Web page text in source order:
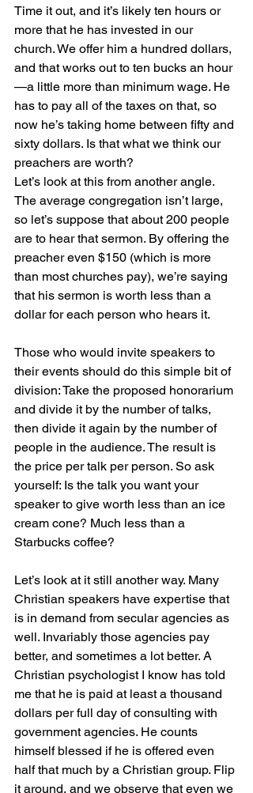
Time it out, and it’s likely ten hours or
more that he has invested in our
church. We offer him a hundred dollars,
and that works out to ten bucks an hour
—a little more than minimum wage. He
has to pay all of the taxes on that, so
now he’s taking home between fifty and
sixty dollars. Is that what we think our
preachers are worth?
Let’s look at this from another angle.
The average congregation isn’t large,
so let’s suppose that about 200 people
are to hear that sermon. By offering the
preacher even $150 (which is more
than most churches pay), we’re saying
that his sermon is worth less than a
dollar for each person who hears it.
Those who would invite speakers to
their events should do this simple bit of
division: Take the proposed honorarium
and divide it by the number of talks,
then divide it again by the number of
people in the audience. The result is
the price per talk per person. So ask
yourself: Is the talk you want your
speaker to give worth less than an ice
cream cone? Much less than a
Starbucks coffee?
Let’s look at it still another way. Many
Christian speakers have expertise that
is in demand from secular agencies as
well. Invariably those agencies pay
better, and sometimes a lot better. A
Christian psychologist I know has told
me that he is paid at least a thousand
dollars per full day of consulting with
government agencies. He counts
himself blessed if he is offered even
half that much by a Christian group. Flip
it around, and we observe that even we